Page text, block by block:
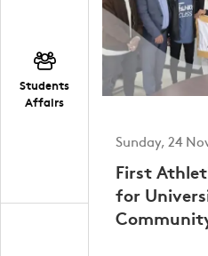
Students
Affairs
Sunday, 24
First
for